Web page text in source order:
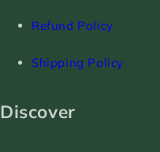
Refund Policy
Shipping Policy
Discover